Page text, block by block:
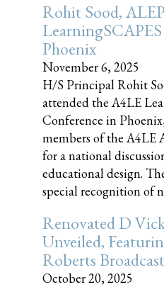
Rohit Sood,
Phoenix
November 6, 2025
H/S Principal Rohit
attended the A4LE
Conference in
members of the A4LE
for a national
educational design.
special recognition of
Renovated D
Unveiled,
Roberts
October 20, 2025